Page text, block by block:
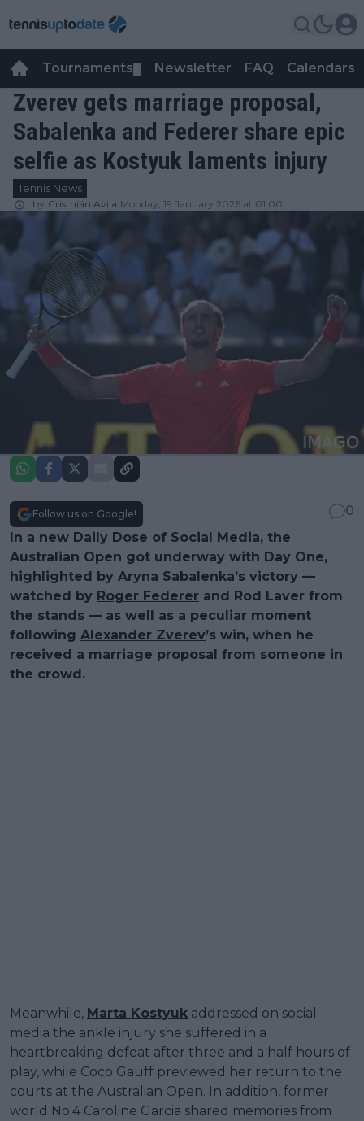
Tournaments Newsletter FAQ Calendars
Zverev gets marriage proposal,
Sabalenka and Federer share epic
selfie as Kostyuk laments injury
Tennis News
by Cristhián Avila Monday, 19 January 2026 at 01:00
Follow us on Google!
0
In a new Daily Dose of Social Media, the
Australian Open got underway with Day One,
highlighted by Aryna Sabalenka’s victory —
watched by Roger Federer and Rod Laver from
the stands — as well as a peculiar moment
following Alexander Zverev’s win, when he
received a marriage proposal from someone in
the crowd.
Meanwhile, Marta Kostyuk addressed on social
media the ankle injury she suffered in a
heartbreaking defeat after three and a half hours of
play, while Coco Gauff previewed her return to the
courts at the Australian Open. In addition, former
world No.4 Caroline Garcia shared memories from